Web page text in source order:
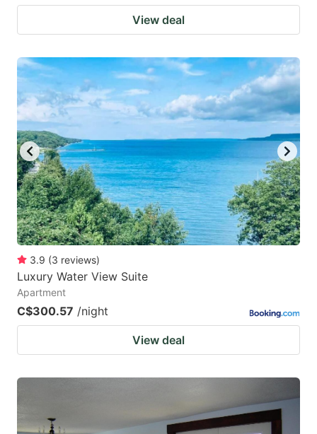
View deal
3.9 (3 reviews)
Luxury Water View Suite
Apartment
C$300.57 /night
View deal